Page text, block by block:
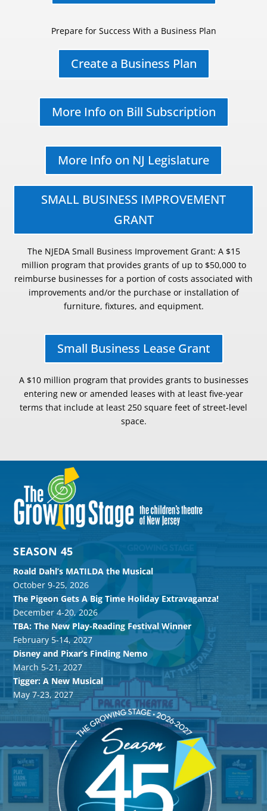
Prepare for Success With a Business Plan
Create a Business Plan
More Info on Bill Subscription
More Info on NJ Legislature
SMALL BUSINESS IMPROVEMENT
GRANT
The NJEDA Small Business Improvement Grant: A $15
million program that provides grants of up to $50,000 to
reimburse businesses for a portion of costs associated with
improvements and/or the purchase or installation of
furniture, fixtures, and equipment.
Small Business Lease Grant
A $10 million program that provides grants to businesses
entering new or amended leases with at least five-year
terms that include at least 250 square feet of street-level
space.
SEASON 45
Roald Dahl’s MATILDA the Musical
October 9-25, 2026
The Pigeon Gets A Big Time Holiday Extravaganza!
December 4-20, 2026
TBA: The New Play-Reading Festival Winner
February 5-14, 2027
Disney and Pixar’s Finding Nemo
March 5-21, 2027
Tigger: A New Musical
May 7-23, 2027